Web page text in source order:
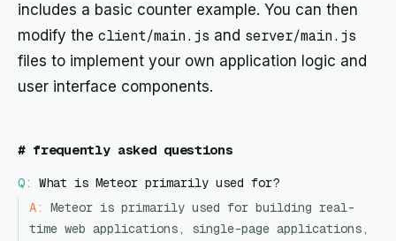
includes a basic counter example. You can then
modify the client/main.js and server/main.js
files to implement your own application logic and
user interface components.
# frequently asked questions
Q:
What is Meteor primarily used for?
A:
Meteor is primarily used for building real-
time web applications, single-page applications,